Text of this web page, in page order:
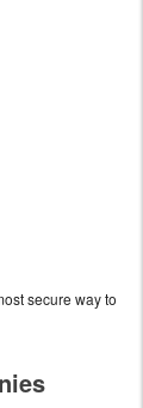
secure way to